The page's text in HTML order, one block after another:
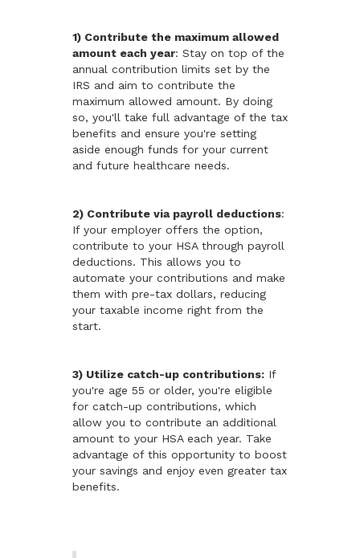
1) Contribute the maximum allowed
amount each year: Stay on top of the
annual contribution limits set by the
IRS and aim to contribute the
maximum allowed amount. By doing
so, you'll take full advantage of the tax
benefits and ensure you're setting
aside enough funds for your current
and future healthcare needs.
2) Contribute via payroll deductions:
If your employer offers the option,
contribute to your HSA through payroll
deductions. This allows you to
automate your contributions and make
them with pre-tax dollars, reducing
your taxable income right from the
start.
3) Utilize catch-up contributions: If
you're age 55 or older, you're eligible
for catch-up contributions, which
allow you to contribute an additional
amount to your HSA each year. Take
advantage of this opportunity to boost
your savings and enjoy even greater tax
benefits.